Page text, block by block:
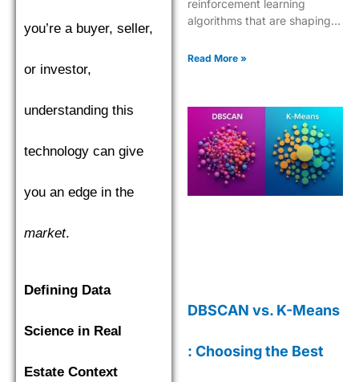
you’re a buyer, seller,
or investor,
understanding this
technology can give
you an edge in the
market.
Defining Data
Science in Real
Estate Context
reinforcement learning
algorithms that are shaping
learning to Deep Q-Networks
Read More »
DBSCAN vs. K-Means
: Choosing the Best